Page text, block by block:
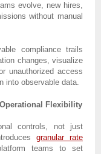
evolve, new hires,
without manual
compliance trails
changes, visualize
unauthorized access
into observable data.
Flexibility
controls, not just
granular rate
teams to set